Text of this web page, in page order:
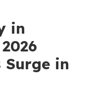
in
Surge in